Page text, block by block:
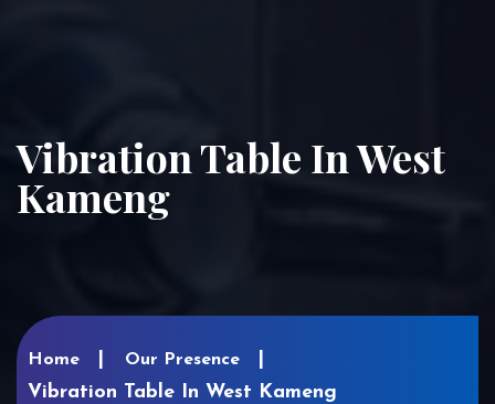
Vibration Table In West
Kameng
Home Our Presence
Vibration Table In West Kameng